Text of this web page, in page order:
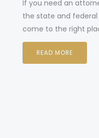
If you need an
the state and
come to the right
READ MORE